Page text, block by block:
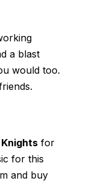
a blast
would too.
for
for this
and buy